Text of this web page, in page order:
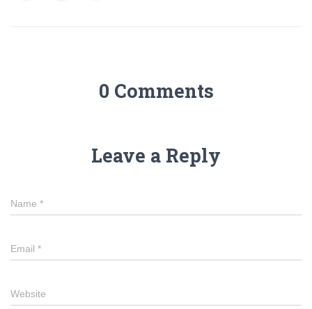
0 Comments
Leave a Reply
Name *
Email *
Website